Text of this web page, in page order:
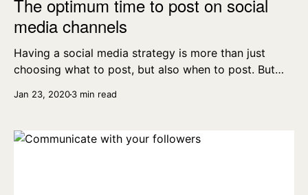
The optimum time to post on social
media channels
Having a social media strategy is more than just
choosing what to post, but also when to post. But
platforms?
Jan 23, 20203 min read